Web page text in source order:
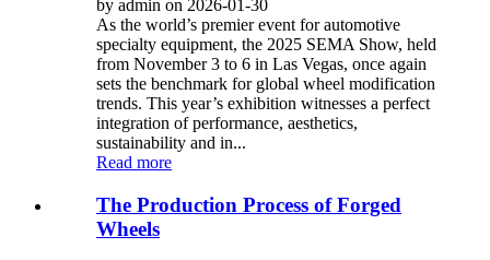
by admin on 2026-01-30
As the world’s premier event for automotive
specialty equipment, the 2025 SEMA Show, held
from November 3 to 6 in Las Vegas, once again
sets the benchmark for global wheel modification
trends. This year’s exhibition witnesses a perfect
integration of performance, aesthetics,
sustainability and in...
Read more
The Production Process of Forged
Wheels